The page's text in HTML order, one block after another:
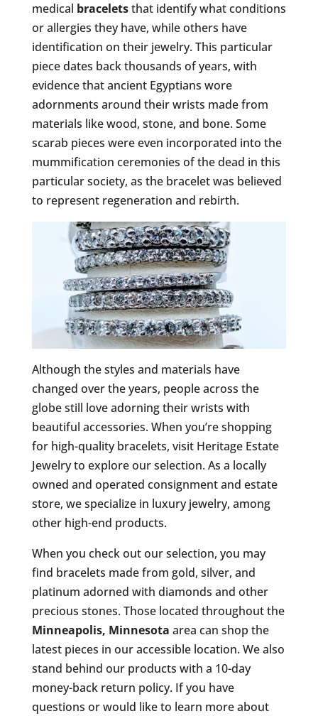
medical braceletsthat identify what conditions
or allergies they have, while others have
identification on their jewelry. This particular
piece dates back thousands of years, with
evidence that ancient Egyptians wore
adornments around their wrists made from
materials like wood, stone, and bone. Some
scarab pieces were even incorporated into the
mummification ceremonies of the dead in this
particular society, as the bracelet was believed
to represent regeneration and rebirth.
Although the styles and materials have
changed over the years, people across the
globe still love adorning their wrists with
beautiful accessories. When you’re shopping
for high-quality bracelets, visit Heritage Estate
Jewelry to explore our selection. As a locally
owned and operated consignment and estate
store, we specialize in luxury jewelry, among
other high-end products.
When you check out our selection, you may
find bracelets made from gold, silver, and
platinum adorned with diamonds and other
precious stones. Those located throughout the
Minneapolis, Minnesota area can shop the
latest pieces in our accessible location. We also
stand behind our products with a 10-day
money-back return policy. If you have
questions or would like to learn more about